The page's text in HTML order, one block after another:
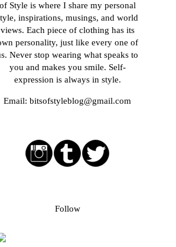
of Style is where I share my personal
inspirations, musings, and world
views. Each piece of clothing has its
personality, just like every one of
Never stop wearing what speaks to
you and makes you smile. Self-
expression is always in style.
Email: bitsofstyleblog@gmail.com
Follow